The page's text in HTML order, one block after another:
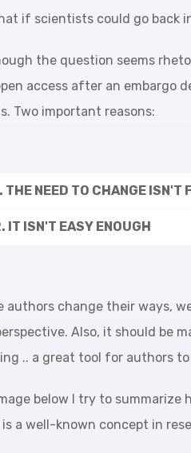
if scientists could go back
the question seems
access after an embargo
Two important reasons:
THE NEED TO CHANGE ISN'T
IT ISN'T EASY ENOUGH
authors change their ways,
Also, it should be
.. a great tool for authors
below I try to
is a well-known concept in